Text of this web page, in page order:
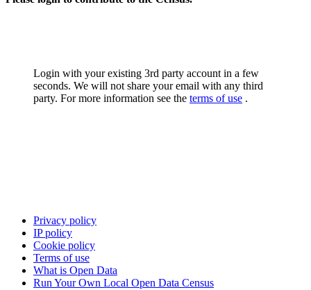
Login with your existing 3rd party account in a few
seconds. We will not share your email with any third
party. For more information see the terms of use .
Privacy policy
IP policy
Cookie policy
Terms of use
What is Open Data
Run Your Own Local Open Data Census